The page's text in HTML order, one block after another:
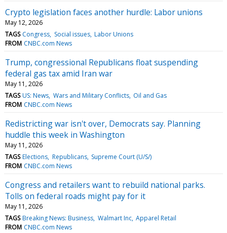
Crypto legislation faces another hurdle: Labor unions
May 12, 2026
TAGS Congress Social issues Labor Unions
FROM CNBC.com News
Trump, congressional Republicans float suspending
federal gas tax amid Iran war
May 11, 2026
TAGS US: News Wars and Military Conflicts Oil and Gas
FROM CNBC.com News
Redistricting war isn't over, Democrats say. Planning
huddle this week in Washington
May 11, 2026
TAGS Elections Republicans Supreme Court (U/S/)
FROM CNBC.com News
Congress and retailers want to rebuild national parks.
Tolls on federal roads might pay for it
May 11, 2026
TAGS Breaking News: Business Walmart Inc Apparel Retail
FROM CNBC.com News